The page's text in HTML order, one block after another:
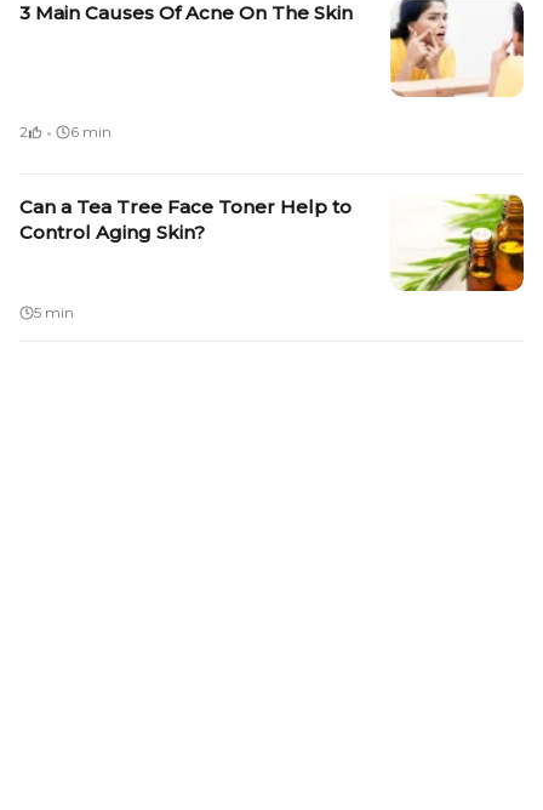
3 Main Causes Of Acne On The Skin
2 · 6 min
Can a Tea Tree Face Toner Help to
Control Aging Skin?
5 min